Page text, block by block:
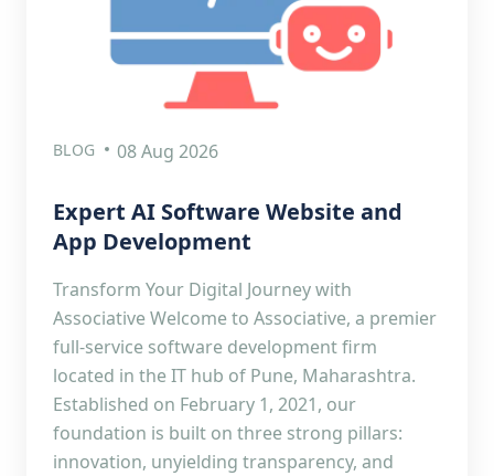
BLOG 08 Aug 2026
Expert AI Software Website and
App Development
Transform Your Digital Journey with
Associative Welcome to Associative, a premier
full-service software development firm
located in the IT hub of Pune, Maharashtra.
Established on February 1, 2021, our
foundation is built on three strong pillars:
innovation, unyielding transparency, and